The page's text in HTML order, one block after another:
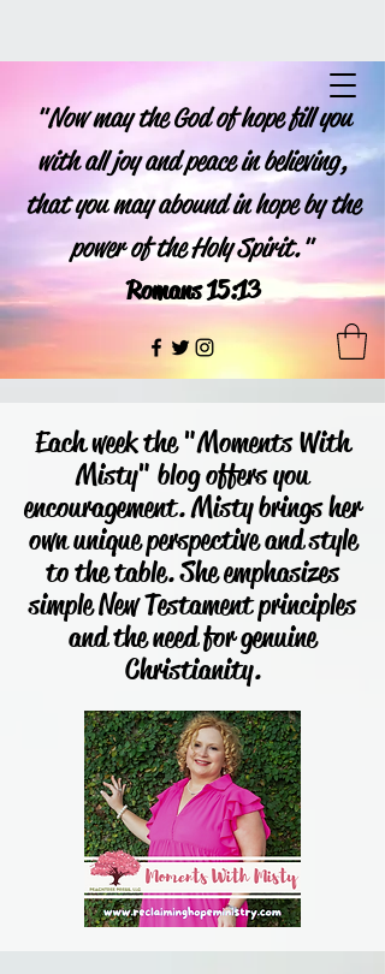
"Now may the God of hope fill you
with all joy and peace in believing,
that you may abound in hope by the
power of the Holy Spirit."
Romans 15:13
Each week the "Moments With
Misty" blog offers you
encouragement. Misty brings her
own unique perspective and style
to the table. She emphasizes
simple New Testament principles
and the need for genuine
Christianity.